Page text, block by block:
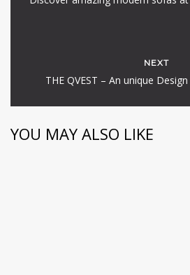
NEXT
THE QVEST – An unique
YOU MAY ALSO LIKE